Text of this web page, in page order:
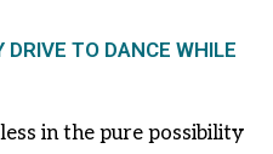
TO DANCE WHILE
in the pure possibility